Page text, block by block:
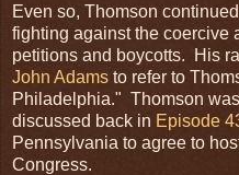
Even so, Thomson
fighting against the coercive
petitions and boycotts. His
John Adams to refer to
Philadelphia." Thomson
discussed back in Episode
Pennsylvania to agree to
Congress.